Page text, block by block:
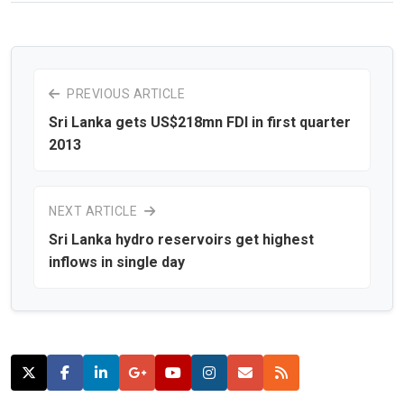
PREVIOUS ARTICLE
Sri Lanka gets US$218mn FDI in first quarter
2013
NEXT ARTICLE
Sri Lanka hydro reservoirs get highest
inflows in single day